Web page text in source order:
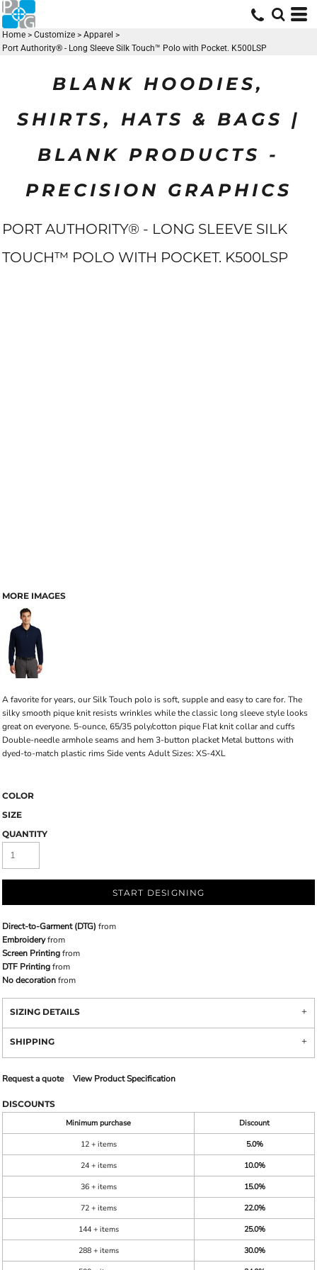
Home > Customize > Apparel >
Port Authority® - Long Sleeve Silk Touch™ Polo with Pocket. K500LSP
BLANK HOODIES,
SHIRTS, HATS & BAGS |
BLANK PRODUCTS -
PRECISION GRAPHICS
PORT AUTHORITY® - LONG SLEEVE SILK
TOUCH™ POLO WITH POCKET. K500LSP
MORE IMAGES
A favorite for years, our Silk Touch polo is soft, supple and easy to care for. The
silky smooth pique knit resists wrinkles while the classic long sleeve style looks
great on everyone. 5-ounce, 65/35 poly/cotton pique Flat knit collar and cuffs
Double-needle armhole seams and hem 3-button placket Metal buttons with
dyed-to-match plastic rims Side vents Adult Sizes: XS-4XL
COLOR
SIZE
QUANTITY
START DESIGNING
Direct-to-Garment (DTG) from
Embroideryfrom
Screen Printingfrom
DTF Printingfrom
No decorationfrom
SIZING DETAILS
SHIPPING
Request a quote View Product Specification
DISCOUNTS
Minimum purchase
Discount
12 + items
5.0%
24 + items
10.0%
36 + items
15.0%
72 + items
22.0%
144 + items
25.0%
288 + items
30.0%